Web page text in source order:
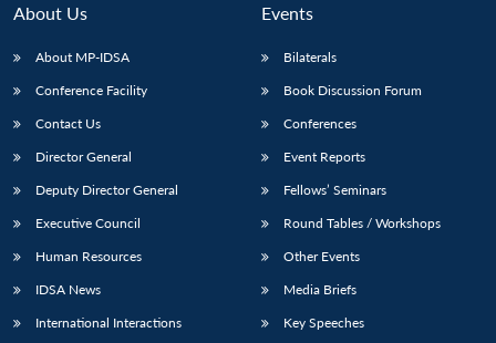
About Us
About MP-IDSA
Conference Facility
Contact Us
Director General
Deputy Director General
Executive Council
Human Resources
IDSA News
International Interactions
Events
Bilaterals
Book Discussion Forum
Conferences
Event Reports
Fellows’ Seminars
Round Tables / Workshops
Other Events
Media Briefs
Key Speeches